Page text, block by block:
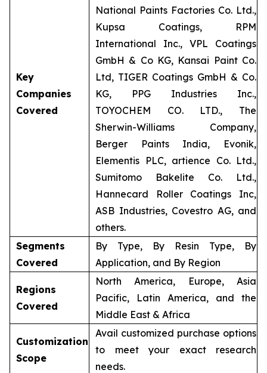
Key
Companies
Covered
National Paints Factories Co. Ltd.,
Kupsa Coatings, RPM
International Inc., VPL Coatings
GmbH & Co KG, Kansai Paint Co.
Ltd, TIGER Coatings GmbH & Co.
KG, PPG Industries Inc.,
TOYOCHEM CO. LTD., The
Sherwin-Williams Company,
Berger Paints India, Evonik,
Elementis PLC, artience Co. Ltd.,
Sumitomo Bakelite Co. Ltd.,
Hannecard Roller Coatings Inc,
ASB Industries, Covestro AG, and
others.
Segments
Covered
By Type, By Resin Type, By
Application, and By Region
Regions
Covered
North America, Europe, Asia
Pacific, Latin America, and the
Middle East & Africa
Customization
Scope
Avail customized purchase options
to meet your exact research
needs.